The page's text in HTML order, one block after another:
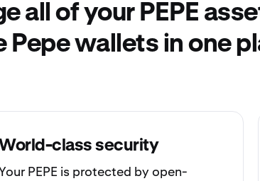
all of your PEPE
Pepe wallets in one
class security
PEPE is protected by open-